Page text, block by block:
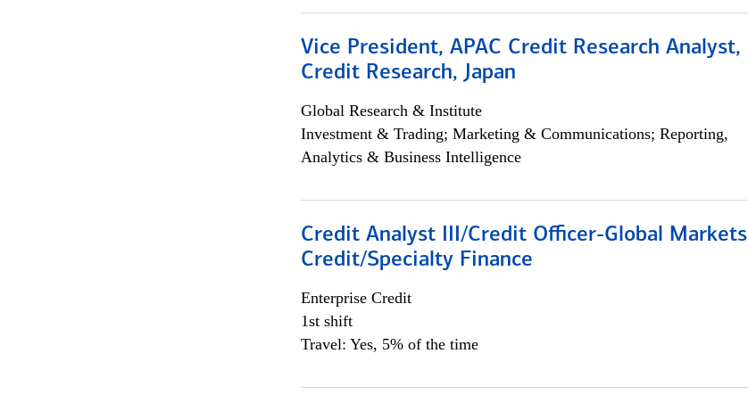
Vice President, APAC Credit Research Analyst,
Credit Research, Japan
Global Research & Institute
Investment & Trading; Marketing & Communications; Reporting,
Analytics & Business Intelligence
Credit Analyst III/Credit Officer-Global Markets
Credit/Specialty Finance
Enterprise Credit
1st shift
Travel: Yes, 5% of the time